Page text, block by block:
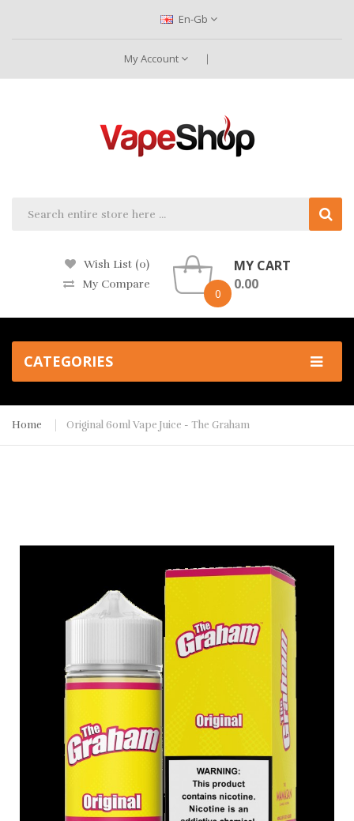
En-Gb
My Account
Wish List (0)
My Compare
0
MY CART
0.00
CATEGORIES
Home Original 60ml Vape Juice - The Graham